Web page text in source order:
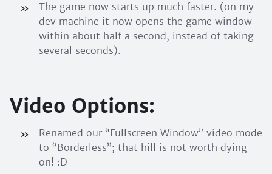
The game now starts up much faster. (on my
dev machine it now opens the game window
within about half a second, instead of taking
several seconds).
Video Options:
Renamed our “Fullscreen Window” video mode
to “Borderless”; that hill is not worth dying
on! :D